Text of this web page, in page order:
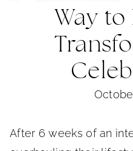
Way to
After 6 weeks of an